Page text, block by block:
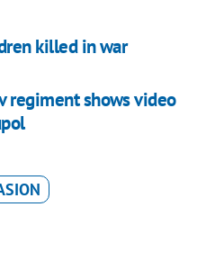
killed in war
regiment shows video